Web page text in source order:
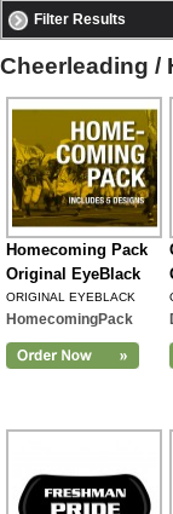
Filter Results
Cheerleading /
Homecoming Pack
Original EyeBlack
ORIGINAL EYEBLACK
HomecomingPack